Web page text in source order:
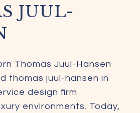
JUUL-
Thomas Juul-Hansen
thomas juul-hansen in
design firm
environments. Today,